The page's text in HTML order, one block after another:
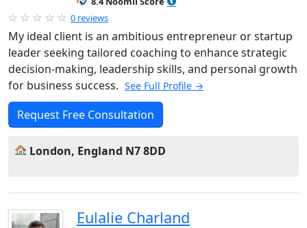
0 reviews
My ideal client is an ambitious entrepreneur or startup
leader seeking tailored coaching to enhance strategic
decision-making, leadership skills, and personal growth
for business success. See Full Profile →
Request Free Consultation
London, England N7 8DD
Eulalie Charland